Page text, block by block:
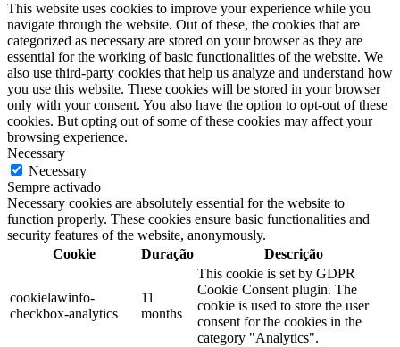
This website uses cookies to improve your experience while you
navigate through the website. Out of these, the cookies that are
categorized as necessary are stored on your browser as they are
essential for the working of basic functionalities of the website. We
also use third-party cookies that help us analyze and understand how
you use this website. These cookies will be stored in your browser
only with your consent. You also have the option to opt-out of these
cookies. But opting out of some of these cookies may affect your
browsing experience.
Necessary
Necessary
Sempre activado
Necessary cookies are absolutely essential for the website to
function properly. These cookies ensure basic functionalities and
security features of the website, anonymously.
Cookie
Duração Descrição
cookielawinfo-
checkbox-analytics
11
months
This cookie is set by GDPR
Cookie Consent plugin. The
cookie is used to store the user
consent for the cookies in the
category "Analytics".